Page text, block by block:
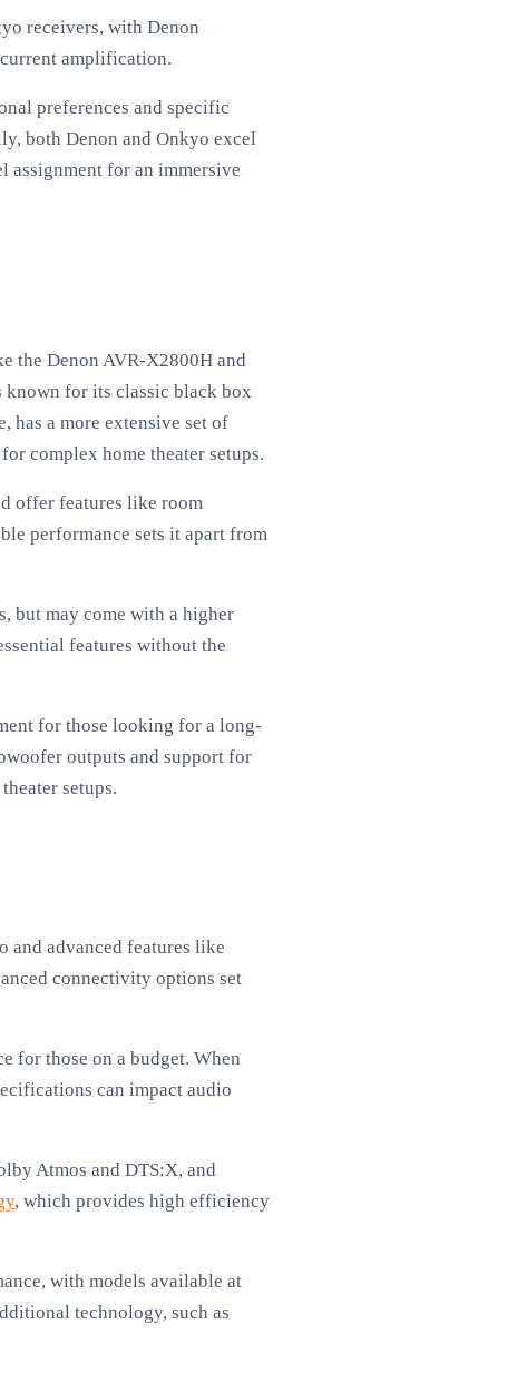
receivers, with Denon
amplification.
preferences and specific
both Denon and Onkyo excel
assignment for an immersive
the Denon AVR-X2800H and
known for its classic black box
has a more extensive set of
complex home theater setups.
offer features like room
performance sets it apart from
but may come with a higher
features without the
for those looking for a long-
outputs and support for
setups.
and advanced features like
connectivity options set
for those on a budget. When
can impact audio
Atmos and DTS:X, and
, which provides high efficiency
with models available at
technology, such as